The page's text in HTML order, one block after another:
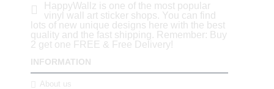
HappyWallz is one of the most popular
vinyl wall art sticker shops. You can find
lots of new unique designs here with the best
quality and the fast shipping. Remember: Buy
2 get one FREE & Free Delivery!
INFORMATION
About us